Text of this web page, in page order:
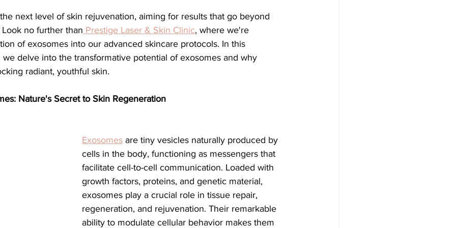
Medical spa, Microneedling, Medical Medical spa, Microneedling
Laser treatment, Spider vein remova Medical Spa, Laser Treatment
Grade Skincare Healthy skin makeup
Lutronic Clarity Laser genesis LED lights
Botox Filler Radiesse
no further than Prestige Laser & Skin Clinic, where we're
of exosomes into our advanced skincare protocols. In this
delve into the transformative potential of exosomes and why
radiant, youthful skin.
Nature's Secret to Skin Regeneration
Exosomes are tiny vesicles naturally produced by
cells in the body, functioning as messengers that
facilitate cell-to-cell communication. Loaded with
growth factors, proteins, and genetic material,
exosomes play a crucial role in tissue repair,
regeneration, and rejuvenation. Their remarkable
ability to modulate cellular behavior makes them